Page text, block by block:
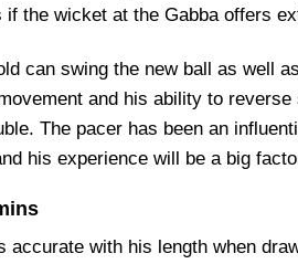
if the wicket at the Gabba offers
can swing the new ball as well
and his ability to
The pacer has been an
his experience will be a big
accurate with his length when